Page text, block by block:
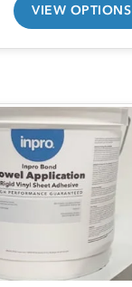
VIEW OPTIONS